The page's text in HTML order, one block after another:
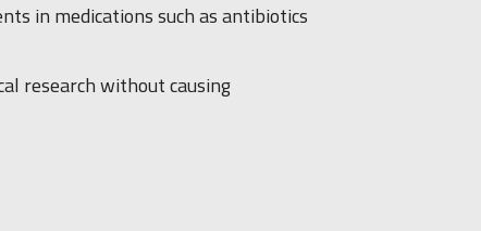
in medications such as antibiotics
research without causing